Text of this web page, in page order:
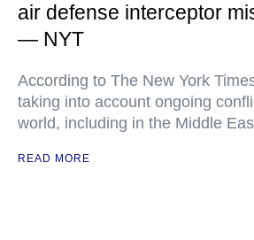
air defense interceptor
— NYT
According to The New York
taking into account ongoing
world, including in the Middle
READ MORE